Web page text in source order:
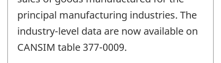
principal manufacturing industries. The
industry-level data are now available on
CANSIM table 377-0009.